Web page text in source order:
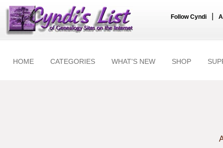
Follow Cyndi
HOME CATEGORIES WHAT'S NEW SHOP